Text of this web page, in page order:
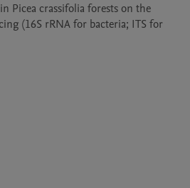
Picea crassifolia forests on the
(16S rRNA for bacteria; ITS for